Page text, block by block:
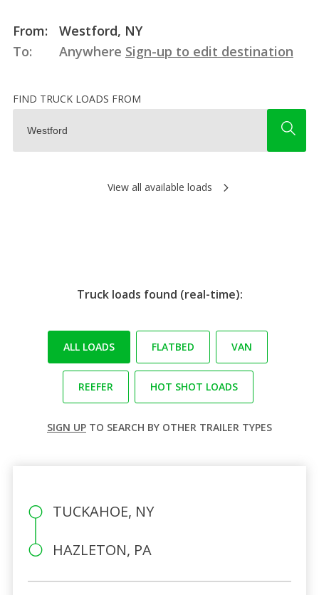
From:
Westford, NY
To:
Anywhere Sign-up to edit destination
FIND TRUCK LOADS FROM
View all available loads
Truck loads found (real-time):
ALL LOADS FLATBED VAN
REEFER HOT SHOT LOADS
SIGN UP TO SEARCH BY OTHER TRAILER TYPES
TUCKAHOE, NY
HAZLETON, PA